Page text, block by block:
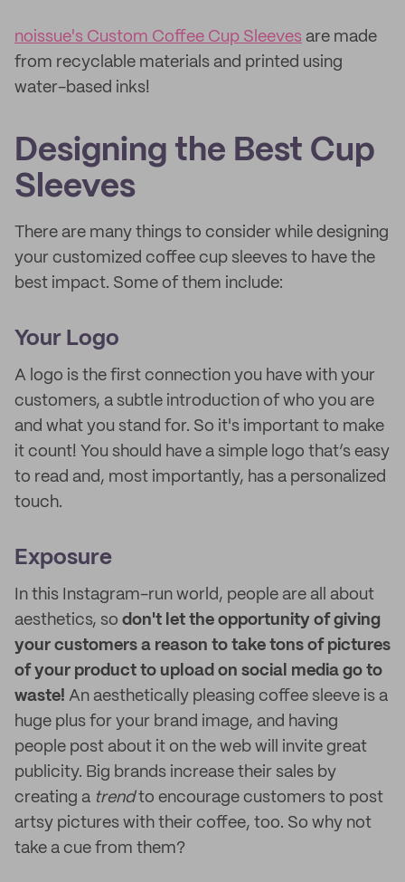
noissue's Custom Coffee Cup Sleeves are made
from recyclable materials and printed using
water-based inks!
Designing the Best Cup
Sleeves
There are many things to consider while designing
your customized coffee cup sleeves to have the
best impact. Some of them include:
Your Logo
A logo is the first connection you have with your
customers, a subtle introduction of who you are
and what you stand for. So it's important to make
it count! You should have a simple logo that’s easy
to read and, most importantly, has a personalized
touch.
Exposure
In this Instagram-run world, people are all about
aesthetics, so don't let the opportunity of giving
your customers a reason to take tons of pictures
of your product to upload on social media go to
waste! An aesthetically pleasing coffee sleeve is a
huge plus for your brand image, and having
people post about it on the web will invite great
publicity. Big brands increase their sales by
creating a trendto encourage customers to post
artsy pictures with their coffee, too. So why not
take a cue from them?